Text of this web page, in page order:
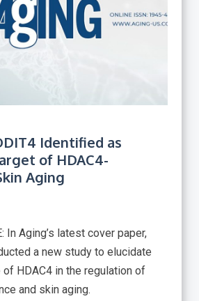
Identified as
of HDAC4-
Aging
In Aging’s latest cover paper,
a new study to elucidate
HDAC4 in the regulation of
and skin aging.